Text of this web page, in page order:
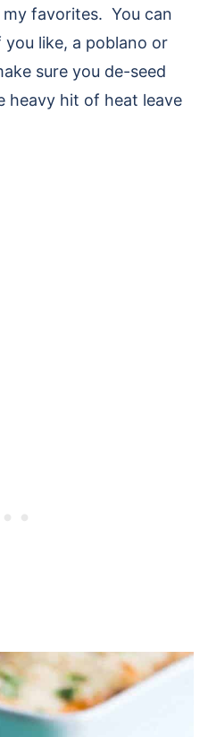
favorites. You can
like, a poblano or
sure you de-seed
heavy hit of heat leave